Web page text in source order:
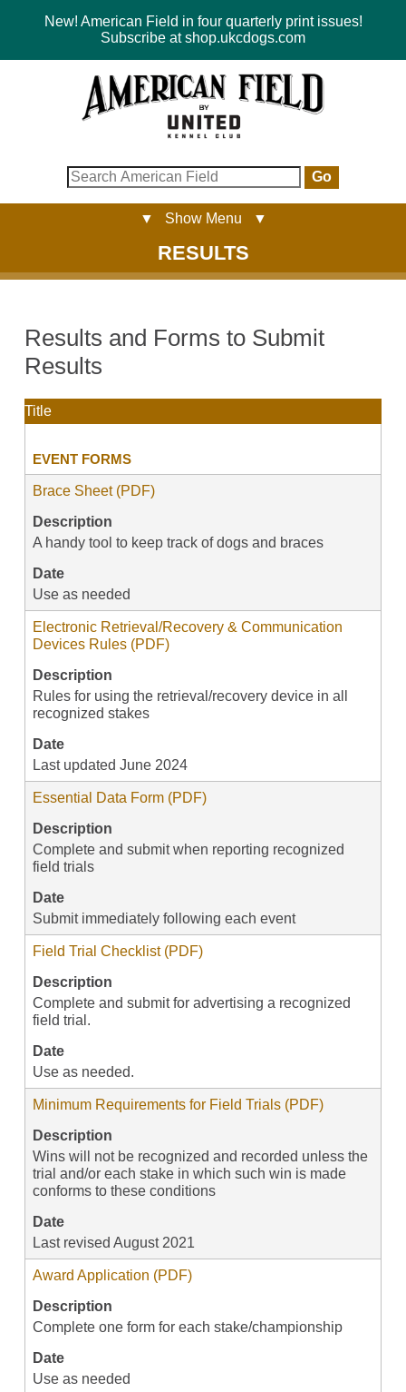
New! American Field in four quarterly print issues!
Subscribe at shop.ukcdogs.com
Go
▼ Show Menu ▼
RESULTS
Results and Forms to Submit
Results
Title
EVENT FORMS
Brace Sheet (PDF)
Description
A handy tool to keep track of dogs and braces
Date
Use as needed
Electronic Retrieval/Recovery & Communication
Devices Rules (PDF)
Description
Rules for using the retrieval/recovery device in all
recognized stakes
Date
Last updated June 2024
Essential Data Form (PDF)
Description
Complete and submit when reporting recognized
field trials
Date
Submit immediately following each event
Field Trial Checklist (PDF)
Description
Complete and submit for advertising a recognized
field trial.
Date
Use as needed.
Minimum Requirements for Field Trials (PDF)
Description
Wins will not be recognized and recorded unless the
trial and/or each stake in which such win is made
conforms to these conditions
Date
Last revised August 2021
Award Application (PDF)
Description
Complete one form for each stake/championship
Date
Use as needed